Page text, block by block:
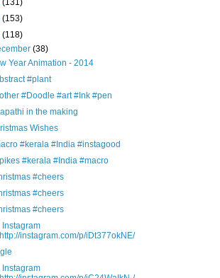
(131)
(153)
(118)
(38)
Year Animation - 2014
#plant
#Doodle #art #Ink #pen
in the making
Wishes
#kerala #India #instagood
#kerala #India #macro
#cheers
#cheers
#cheers
Instagram
http://instagram.com/p/iDt377okNE/
Instagram